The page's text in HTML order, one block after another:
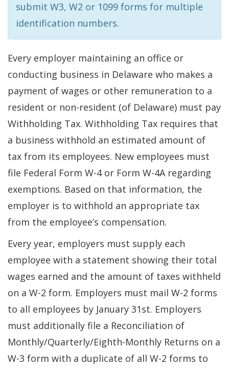
submit W3, W2 or 1099 forms for multiple
identification numbers.
Every employer maintaining an office or
conducting business in Delaware who makes a
payment of wages or other remuneration to a
resident or non-resident (of Delaware) must pay
Withholding Tax. Withholding Tax requires that
a business withhold an estimated amount of
tax from its employees. New employees must
file Federal Form W-4 or Form W-4A regarding
exemptions. Based on that information, the
employer is to withhold an appropriate tax
from the employee’s compensation.
Every year, employers must supply each
employee with a statement showing their total
wages earned and the amount of taxes withheld
on a W-2 form. Employers must mail W-2 forms
to all employees by January 31st. Employers
must additionally file a Reconciliation of
Monthly/Quarterly/Eighth-Monthly Returns on a
W-3 form with a duplicate of all W-2 forms to